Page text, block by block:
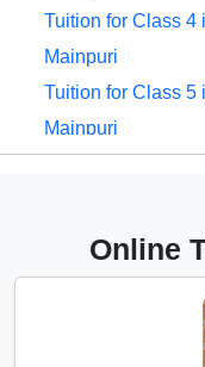
Tuition for Class 4
Mainpuri
Tuition for Class 5
Mainpuri
Tuition for Class 7
Tuition for Class 8
Online